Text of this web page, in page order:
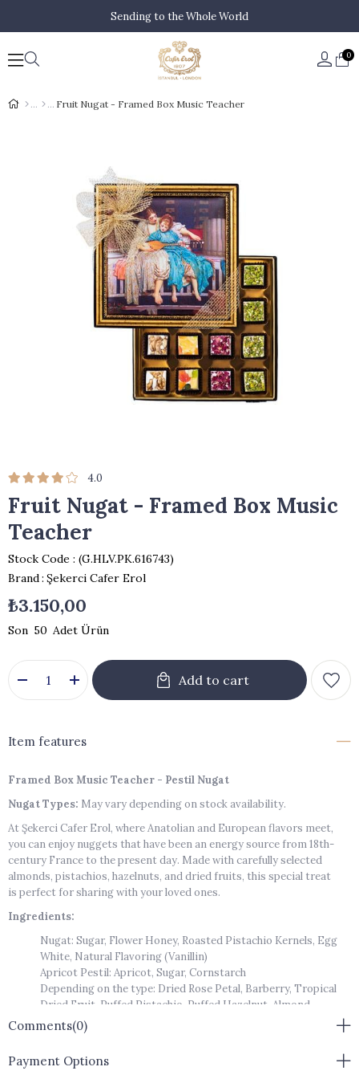
Sending to the Whole World
0
Fruit Nugat - Framed Box Music Teacher
4.0
Fruit Nugat - Framed Box Music
Teacher
Stock Code
(G.HLV.PK.616743)
Brand: Şekerci Cafer Erol
₺3.150,00
50
Item features
Framed Box Music Teacher - Pestil Nugat
Nugat Types: May vary depending on stock availability.
At Şekerci Cafer Erol, where Anatolian and European flavors meet,
you can enjoy nuggets that have been an energy source from 18th-
century France to the present day. Made with carefully selected
almonds, pistachios, hazelnuts, and dried fruits, this special treat
is perfect for sharing with your loved ones.
Ingredients:
Nugat: Sugar, Flower Honey, Roasted Pistachio Kernels, Egg
White, Natural Flavoring (Vanillin)
Apricot Pestil: Apricot, Sugar, Cornstarch
Depending on the type: Dried Rose Petal, Barberry, Tropical
Dried Fruit, Puffed Pistachio, Puffed Hazelnut, Almond
Storage Conditions:
be exposed to direct sunlight.
Storage Instructions:
Comments(0)
Payment Options